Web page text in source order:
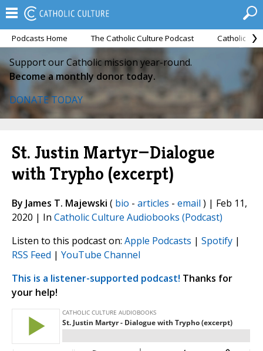
Podcasts Home The Catholic Culture Podcast Catholic
Support our Catholic mission year-round.
Become a monthly donor today.
DONATE TODAY
St. Justin Martyr—Dialogue
with Trypho (excerpt)
By James T. Majewski ( bio - articles - email ) | Feb 11,
2020 | In Catholic Culture Audiobooks (Podcast)
Listen to this podcast on: Apple Podcasts | Spotify |
RSS Feed | YouTube Channel
This is a listener-supported podcast! Thanks for
your help!